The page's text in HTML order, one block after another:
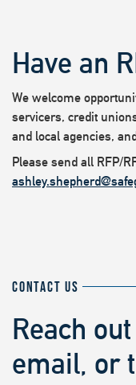
Have an
We welcome
servicers, credit
and local agencies,
Please send all RFP/
CONTACT US
Reach
email, or